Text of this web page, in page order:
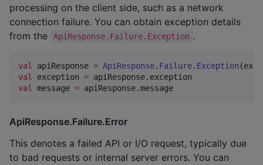
processing on the client side, such as a network
connection failure. You can obtain exception details
from the
ApiResponse.Failure.Exception .
val apiResponse = ApiResponse. Failure. Exception
val
exception =
val
message = apiResponse.message
ApiResponse.Failure.Error
This denotes a failed API or I/O request, typically due
to bad requests or internal server errors. You can